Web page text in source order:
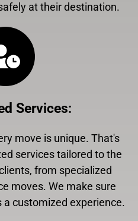
at their destination.
Services:
move is unique. That's
services tailored to the
from specialized
moves. We make sure
customized experience.